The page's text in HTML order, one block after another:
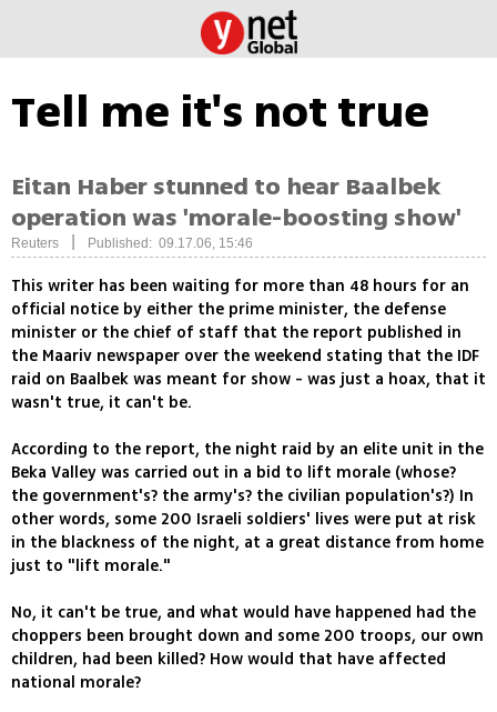
Tell me it's not true
Eitan Haber stunned to hear Baalbek
operation was 'morale-boosting show'
Reuters Published: 09.17.06, 15:46
This writer has been waiting for more than 48 hours for an
official notice by either the prime minister, the defense
minister or the chief of staff that the report published in
the Maariv newspaper over the weekend stating that the IDF
raid on Baalbek was meant for show - was just a hoax, that it
wasn't true, it can't be.
According to the report, the night raid by an elite unit in the
Beka Valley was carried out in a bid to lift morale (whose?
the government's? the army's? the civilian population's?) In
other words, some 200 Israeli soldiers' lives were put at risk
in the blackness of the night, at a great distance from home
just to "lift morale."
No, it can't be true, and what would have happened had the
choppers been brought down and some 200 troops, our own
children, had been killed? How would that have affected
national morale?